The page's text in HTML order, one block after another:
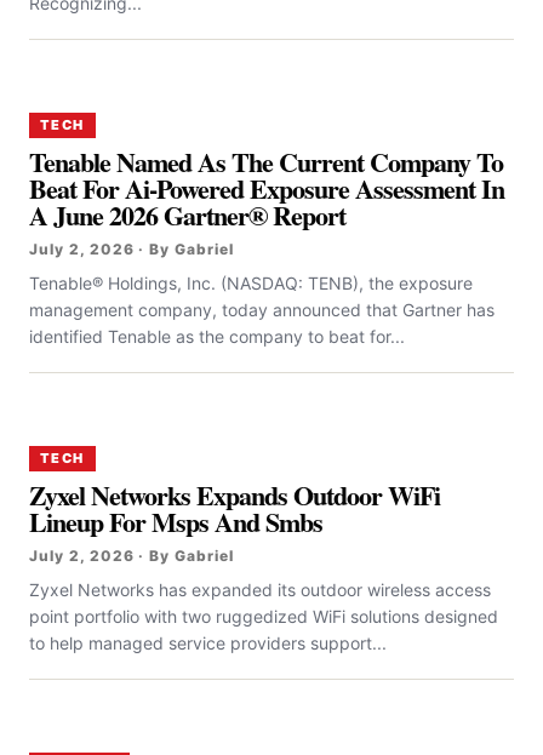
TECH
Tenable Named As The Current Company To
Beat For Ai-Powered Exposure Assessment In
A June 2026 Gartner® Report
July 2, 2026 · By Gabriel
Tenable® Holdings, Inc. (NASDAQ: TENB), the exposure
management company, today announced that Gartner has
identified Tenable as the company to beat for...
TECH
Zyxel Networks Expands Outdoor WiFi
Lineup For Msps And Smbs
July 2, 2026 · By Gabriel
Zyxel Networks has expanded its outdoor wireless access
point portfolio with two ruggedized WiFi solutions designed
to help managed service providers support...